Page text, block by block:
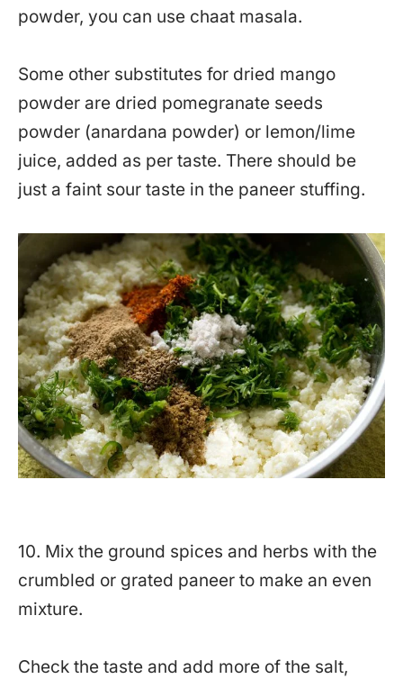
powder, you can use chaat masala.
Some other substitutes for dried mango
powder are dried pomegranate seeds
powder (anardana powder) or lemon/lime
juice, added as per taste. There should be
just a faint sour taste in the paneer stuffing.
10. Mix the ground spices and herbs with the
crumbled or grated paneer to make an even
mixture.
Check the taste and add more of the salt,